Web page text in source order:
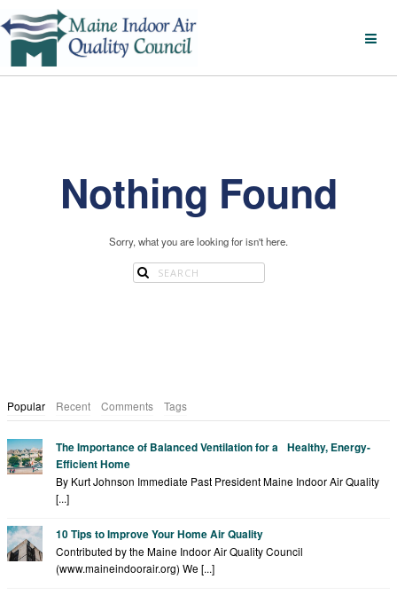
Nothing Found
Sorry, what you are looking for isn't here.
Popular Recent Comments Tags
The Importance of Balanced Ventilation for a Healthy, Energy-
Efficient Home
By Kurt Johnson Immediate Past President Maine Indoor Air Quality
[...]
10 Tips to Improve Your Home Air Quality
Contributed by the Maine Indoor Air Quality Council
(www.maineindoorair.org) We [...]